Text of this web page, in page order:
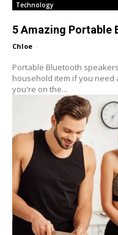
Technology
5 Amazing Portable
Chloe -
Portable Bluetooth
household item if you need
you're on the...